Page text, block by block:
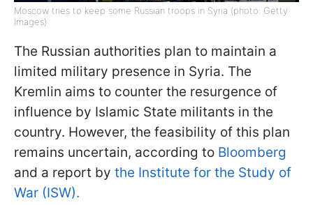
Moscow tries to keep some Russian troops in Syria (photo: Getty
Images)
The Russian authorities plan to maintain a
limited military presence in Syria. The
Kremlin aims to counter the resurgence of
influence by Islamic State militants in the
country. However, the feasibility of this plan
remains uncertain, according to Bloomberg
and a report by the Institute for the Study of
War (ISW).